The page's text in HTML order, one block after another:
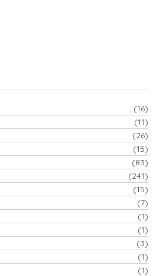
(16)
(11)
(26)
(15)
(83)
(241)
(15)
(7)
(1)
(1)
(3)
(1)
(1)